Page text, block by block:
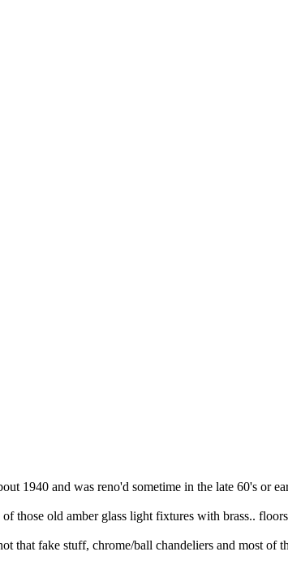
1940 and was reno'd sometime in the late 60's or
those old amber glass light fixtures with brass..
that fake stuff, chrome/ball chandeliers and most of